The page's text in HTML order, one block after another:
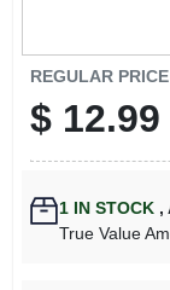
REGULAR PRICE
$ 12.99
1IN STOCK ,
True Value